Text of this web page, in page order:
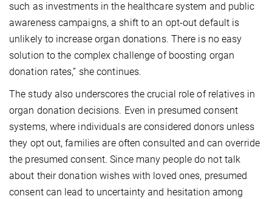
such as investments in the healthcare system and public
awareness campaigns, a shift to an opt-out default is
unlikely to increase organ donations. There is no easy
solution to the complex challenge of boosting organ
donation rates,” she continues.
The study also underscores the crucial role of relatives in
organ donation decisions. Even in presumed consent
systems, where individuals are considered donors unless
they opt out, families are often consulted and can override
the presumed consent. Since many people do not talk
about their donation wishes with loved ones, presumed
consent can lead to uncertainty and hesitation among